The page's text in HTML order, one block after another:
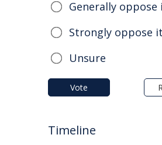
Generally oppose
Strongly oppose it
Unsure
Vote
Timeline